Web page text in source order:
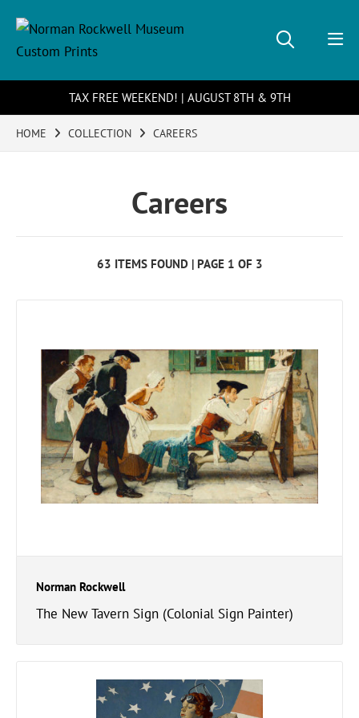
TAX FREE WEEKEND! | AUGUST 8TH & 9TH
HOME COLLECTION CAREERS
Careers
63 ITEMS FOUND | PAGE 1 OF 3
Norman Rockwell
The New Tavern Sign (Colonial Sign Painter)